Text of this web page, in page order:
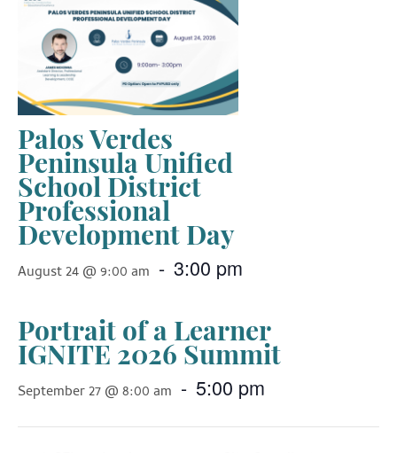
Palos Verdes
Peninsula Unified
School District
Professional
Development Day
August 24 @ 9:00 am - 3:00 pm
Portrait of a Learner
IGNITE 2026 Summit
September 27 @ 8:00 am - 5:00 pm